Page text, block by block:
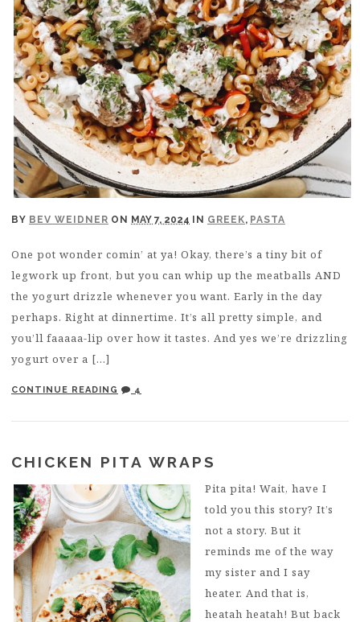
BY BEV WEIDNER ON MAY 7, 2024 IN GREEK, PASTA
One pot wonder comin’ at ya! Okay, there’s a tiny bit of
legwork up front, but you can whip up the meatballs AND
the yogurt drizzle whenever you want. Early in the day
perhaps. Right at dinnertime. It’s all pretty simple, and
you’ll faaaaa-lip over how it tastes. And yes we’re drizzling
yogurt over a […]
CONTINUE READING 4
CHICKEN PITA WRAPS
Pita pita! Wait, have I
told you this story? It’s
not a story. But it
reminds me of the way
my sister and I say
heater. And that is,
heatah heatah! But back